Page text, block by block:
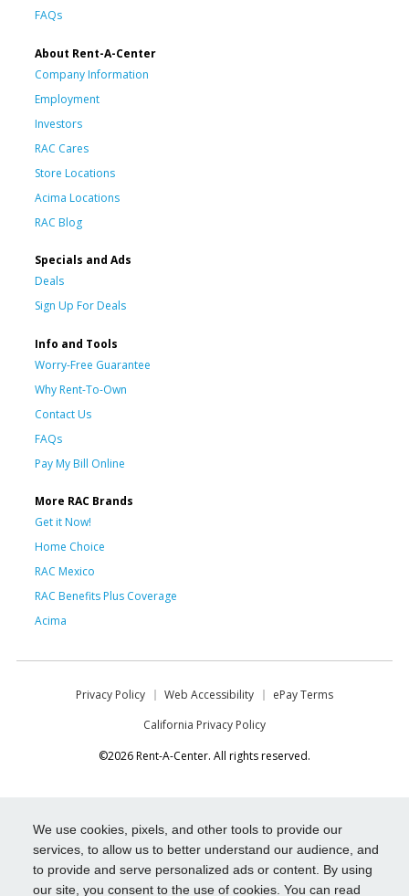
We use cookies, pixels, and other tools to provide our
services, to allow us to better understand our audience, and
to provide and serve personalized ads or content. By using
our site, you consent to the use of cookies. You can read
FAQs
About Rent-A-Center
Company Information
Employment
Investors
RAC Cares
Store Locations
Acima Locations
RAC Blog
Specials and Ads
Deals
Sign Up For Deals
Info and Tools
Worry-Free Guarantee
Why Rent-To-Own
Contact Us
FAQs
Pay My Bill Online
More RAC Brands
Get it Now!
Home Choice
RAC Mexico
RAC Benefits Plus Coverage
Acima
Privacy Policy Web Accessibility
ePay Terms
California Privacy Policy
©2026 Rent-A-Center. All rights reserved.